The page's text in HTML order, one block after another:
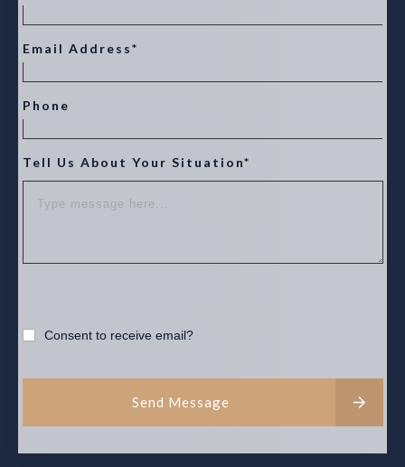
Email Address*
Phone
Tell Us About Your Situation*
Consent to receive email?
Send Message